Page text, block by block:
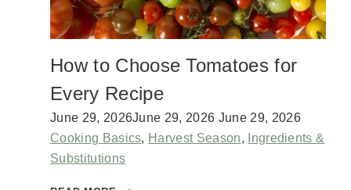
H
C
T
A
G
C
H
How to Choose Tomatoes for
Every Recipe
June 29, 2026June 29, 2026 June 29, 2026
Cooking Basics, Harvest Season,
Ingredients &
Substitutions